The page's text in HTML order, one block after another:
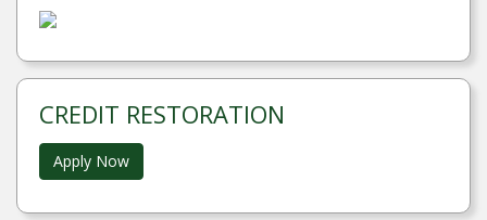
CREDIT RESTORATION
Apply Now